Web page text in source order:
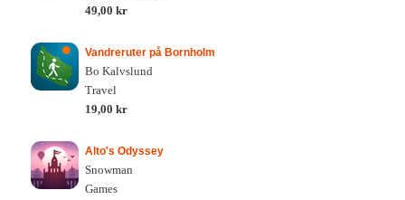
49,00 kr
Vandreruter på Bornholm
Bo Kalvslund
Travel
19,00 kr
Alto's Odyssey
Snowman
Games